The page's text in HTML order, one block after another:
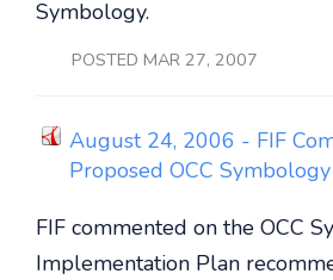
Symbology.
POSTED MAR 27, 2007
August 24, 2006 - FIF
Proposed OCC Symbology
FIF commented on the OCC
Implementation Plan